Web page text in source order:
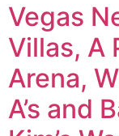
Vegas
Villas, A
Arena,
A’s and